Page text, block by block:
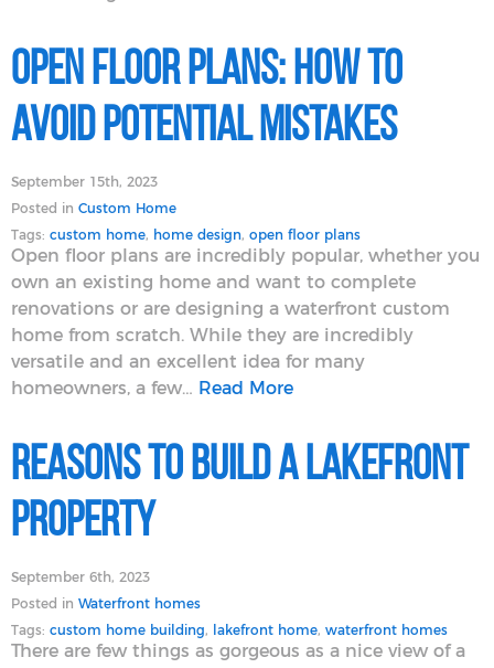
Open Floor Plans: How to
Avoid Potential Mistakes
September 15th, 2023
Posted in Custom Home
Tags: custom home, home design, open floor plans
Open floor plans are incredibly popular, whether you
own an existing home and want to complete
renovations or are designing a waterfront custom
home from scratch. While they are incredibly
versatile and an excellent idea for many
homeowners, a few… Read More
Reasons to Build a Lakefront
Property
September 6th, 2023
Posted in Waterfront homes
Tags: custom home building, lakefront home, waterfront homes
There are few things as gorgeous as a nice view of a